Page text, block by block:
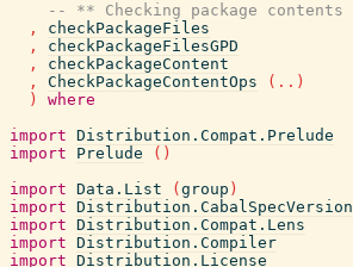
-- ** Checking package contents
,
checkPackageFiles
,
checkPackageFilesGPD
,
checkPackageContent
,
CheckPackageContentOps ( .. )
)
where
import Distribution.Compat.Prelude
import
Prelude ( )
import Data.List ( group )
import Distribution.CabalSpecVersion
import Distribution.Compat.Lens
import Distribution.Compiler
import Distribution.License